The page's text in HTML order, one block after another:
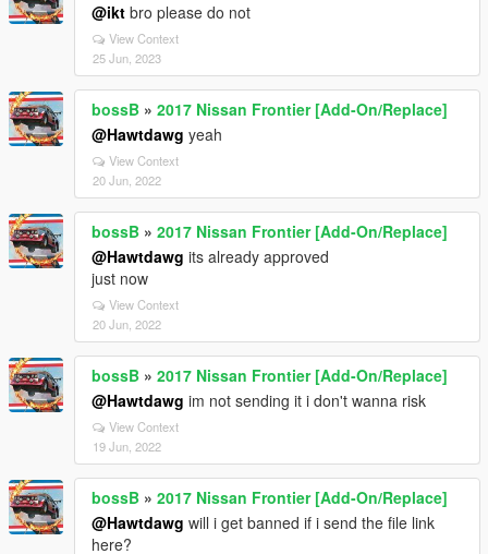
@ikt bro please do not
View Context
25 Jun, 2023
bossB » 2017 Nissan Frontier [Add-On/Replace]
@Hawtdawg yeah
View Context
20 Jun, 2022
bossB » 2017 Nissan Frontier [Add-On/Replace]
@Hawtdawg its already approved
just now
View Context
20 Jun, 2022
bossB » 2017 Nissan Frontier [Add-On/Replace]
@Hawtdawg im not sending it i don't wanna risk
View Context
19 Jun, 2022
bossB » 2017 Nissan Frontier [Add-On/Replace]
@Hawtdawg will i get banned if i send the file link
here?